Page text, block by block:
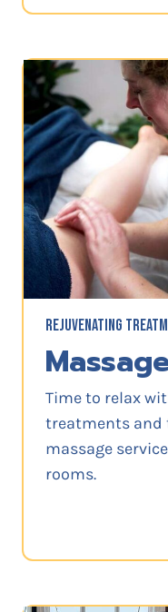
REJUVENATING
Time to relax
treatments and
massage
rooms.